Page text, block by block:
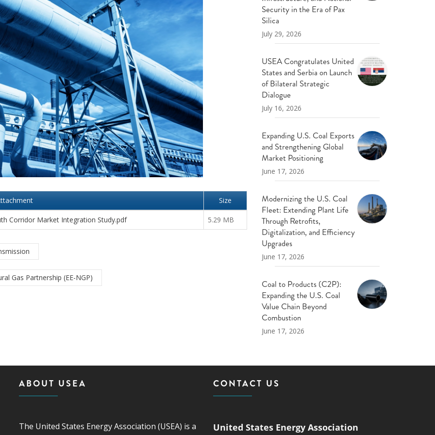
TECHNOLOGY AND POLICY BRIEFS
- COAL
ADVANCING MODERN POWER
THROUGH UTILITY PARTNERSHIPS
(AMPUP) PROGRAM
Size
Corridor Market Integration Study.pdf 5.29 MB
Gas Partnership (EE-NGP)
Security in the Era of Pax
Silica
July 29, 2026
USEA Congratulates United
States and Serbia on Launch
of Bilateral Strategic
Dialogue
July 16, 2026
Expanding U.S. Coal Exports
and Strengthening Global
Market Positioning
June 17, 2026
Modernizing the U.S. Coal
Fleet: Extending Plant Life
Through Retrofits,
Digitalization, and Efficiency
Upgrades
June 17, 2026
Coal to Products (C2P):
Expanding the U.S. Coal
Value Chain Beyond
Combustion
June 17, 2026
ABOUT USEA
The United States Energy Association (USEA) is a
CONTACT US
United States Energy Association